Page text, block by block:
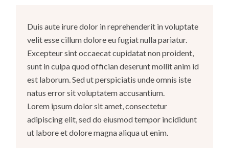
Duis aute irure dolor in reprehenderit in voluptate
velit esse cillum dolore eu fugiat nulla pariatur.
Excepteur sint occaecat cupidatat non proident,
sunt in culpa quod offician deserunt mollit anim id
est laborum. Sed ut perspiciatis unde omnis iste
natus error sit voluptatem accusantium.
Lorem ipsum dolor sit amet, consectetur
adipiscing elit, sed do eiusmod tempor incididunt
ut labore et dolore magna aliqua ut enim.